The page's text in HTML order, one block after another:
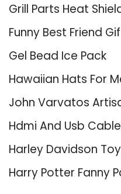
Grill Parts Heat
Funny Best Friend
Gel Bead Ice Pack
Hawaiian Hats For
John Varvatos
Hdmi And Usb Cable
Harley Davidson
Harry Potter Fanny